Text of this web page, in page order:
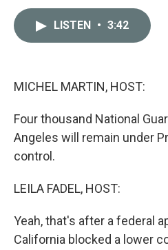
LISTEN • 3:42
MICHEL MARTIN, HOST:
Four thousand National
Angeles will remain under
control.
LEILA FADEL, HOST:
Yeah, that's after a federal
California blocked a lower